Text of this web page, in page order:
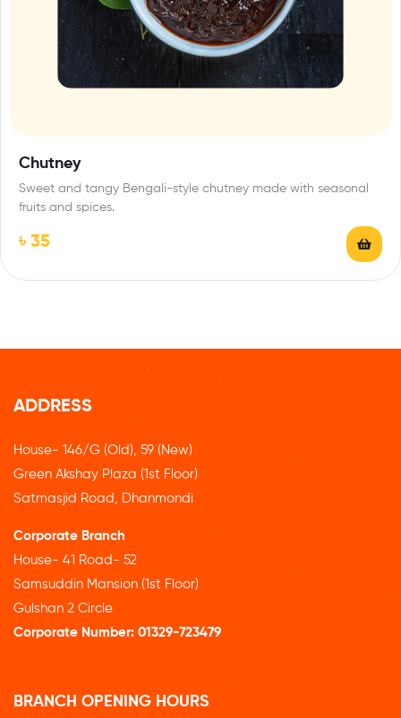
Chutney
Sweet and tangy Bengali-style chutney made with seasonal
fruits and spices.
৳ 35
ADDRESS
House- 146/G (Old), 59 (New)
Green Akshay Plaza (1st Floor)
Satmasjid Road, Dhanmondi
Corporate Branch
House- 41 Road- 52
Samsuddin Mansion (1st Floor)
Gulshan 2 Circle
Corporate Number: 01329-723479
BRANCH OPENING HOURS